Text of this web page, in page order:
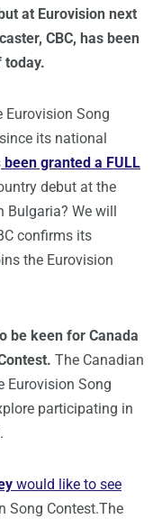
at Eurovision next
CBC, has been
today.
Eurovision Song
its national
been granted a FULL
debut at the
We will
confirms its
the Eurovision
be keen for Canada
The Canadian
Eurovision Song
participating in
would like to see
Song Contest.The